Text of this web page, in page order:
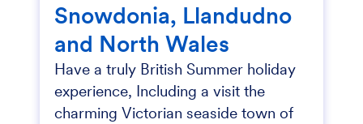
Snowdonia, Llandudno
and North Wales
Have a truly British Summer holiday
experience, Including a visit the
charming Victorian seaside town of